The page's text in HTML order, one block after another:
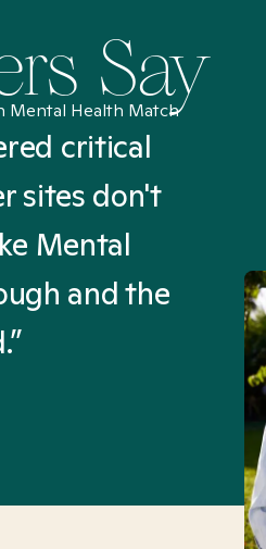
Say
Mental Health Match
critical
sites don't
Mental
and the